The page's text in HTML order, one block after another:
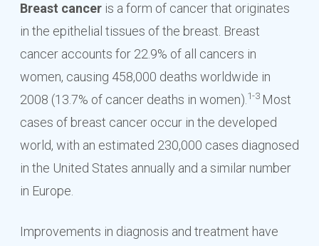
Breast canceris a form of cancer that originates
in the epithelial tissues of the breast. Breast
cancer accounts for 22.9% of all cancers in
women, causing 458,000 deaths worldwide in
2008 (13.7% of cancer deaths in women). 1-3 Most
cases of breast cancer occur in the developed
world, with an estimated 230,000 cases diagnosed
in the United States annually and a similar number
in Europe.
Improvements in diagnosis and treatment have